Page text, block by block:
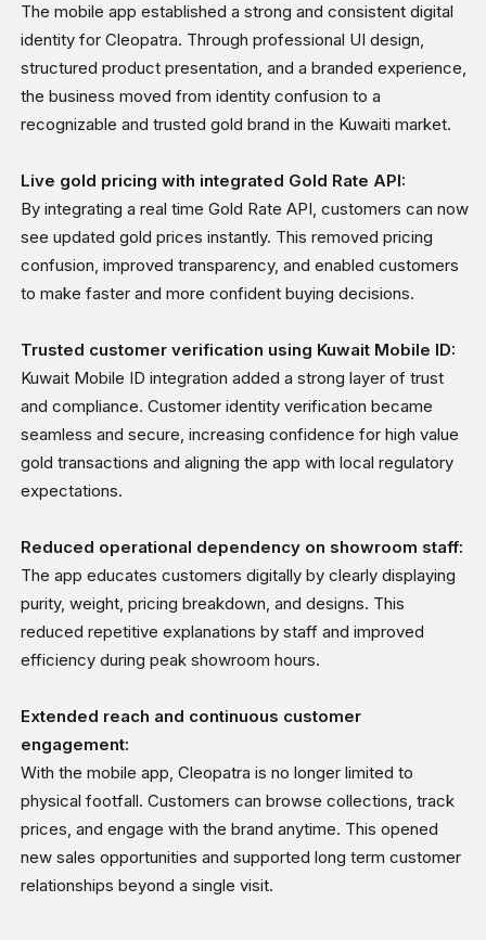
The mobile app established a strong and consistent digital
identity for Cleopatra. Through professional UI design,
structured product presentation, and a branded experience,
the business moved from identity confusion to a
recognizable and trusted gold brand in the Kuwaiti market.
Live gold pricing with integrated Gold Rate API:
By integrating a real time Gold Rate API, customers can now
see updated gold prices instantly. This removed pricing
confusion, improved transparency, and enabled customers
to make faster and more confident buying decisions.
Trusted customer verification using Kuwait Mobile ID:
Kuwait Mobile ID integration added a strong layer of trust
and compliance. Customer identity verification became
seamless and secure, increasing confidence for high value
gold transactions and aligning the app with local regulatory
expectations.
Reduced operational dependency on showroom staff:
The app educates customers digitally by clearly displaying
purity, weight, pricing breakdown, and designs. This
reduced repetitive explanations by staff and improved
efficiency during peak showroom hours.
Extended reach and continuous customer
engagement:
With the mobile app, Cleopatra is no longer limited to
physical footfall. Customers can browse collections, track
prices, and engage with the brand anytime. This opened
new sales opportunities and supported long term customer
relationships beyond a single visit.